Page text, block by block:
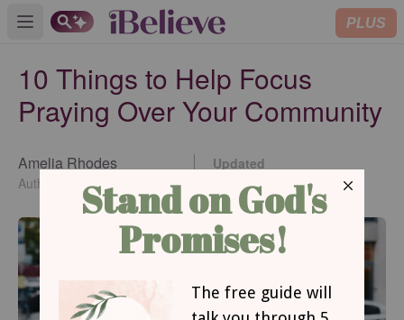
Open main menu PLUS
10 Things to Help Focus
Praying Over Your Community
Amelia Rhodes
Author of <i>Pray A to Z</i>
Updated
Apr 18, 2018